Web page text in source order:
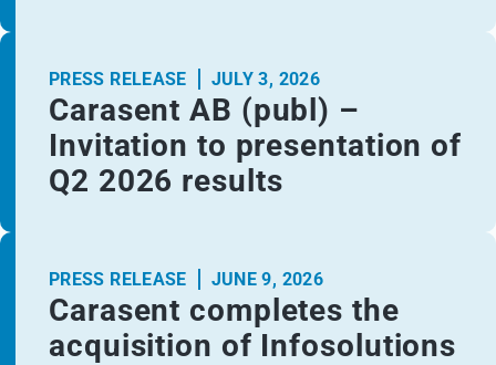
PRESS RELEASE JULY 3, 2026
Carasent AB (publ) –
Invitation to presentation of
Q2 2026 results
PRESS RELEASE JUNE 9, 2026
Carasent completes the
acquisition of Infosolutions